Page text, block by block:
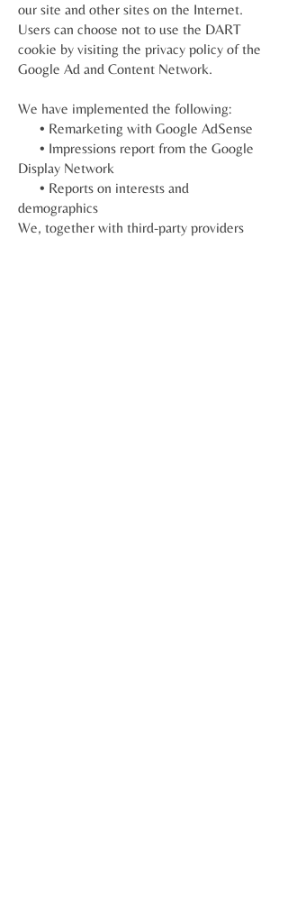
our site and other sites on the Internet.
Users can choose not to use the DART
cookie by visiting the privacy policy of the
Google Ad and Content Network.
We have implemented the following:
• Remarketing with Google AdSense
• Impressions report from the Google
Display Network
• Reports on interests and
demographics
We, together with third-party providers